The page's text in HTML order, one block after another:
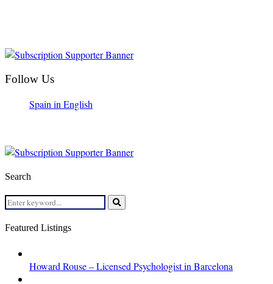
Follow Us
Spain in English
Search
Search
for:
Search
Featured Listings
Howard Rouse – Licensed Psychologist in Barcelona